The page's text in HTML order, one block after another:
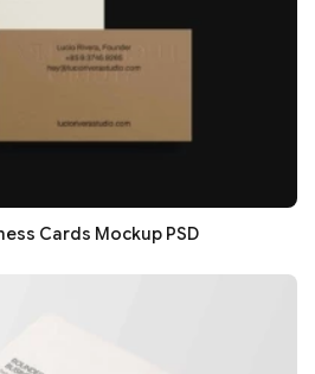
Cards Mockup PSD